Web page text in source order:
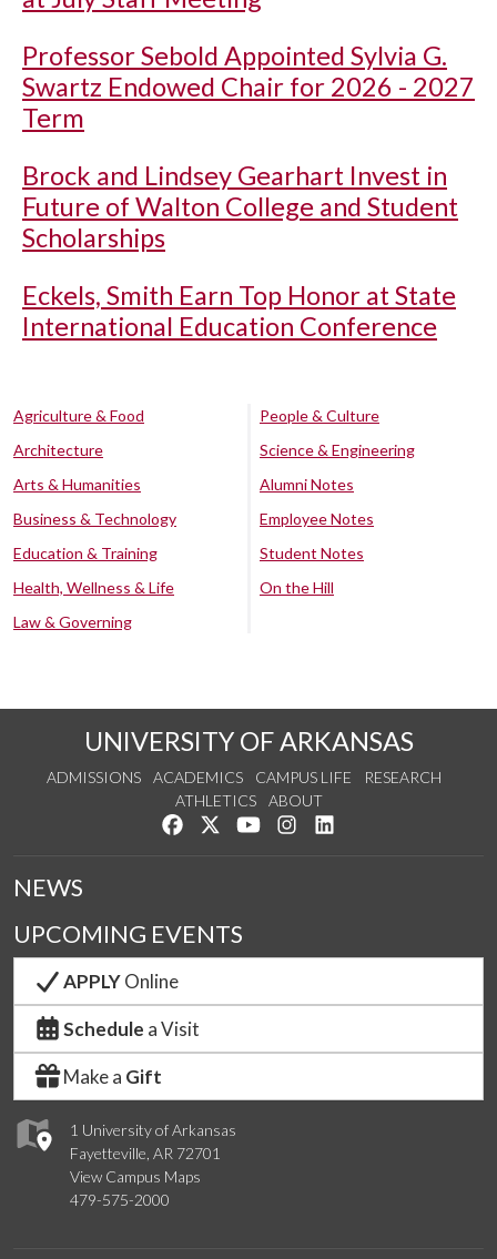
Professor Sebold Appointed Sylvia G.
Swartz Endowed Chair for 2026 - 2027
Term
Brock and Lindsey Gearhart Invest in
Future of Walton College and Student
Scholarships
Eckels, Smith Earn Top Honor at State
International Education Conference
Agriculture & Food
Architecture
Arts & Humanities
Business & Technology
Education & Training
Health, Wellness & Life
Law & Governing
People & Culture
Science & Engineering
Alumni Notes
Employee Notes
Student Notes
On the Hill
UNIVERSITY OF ARKANSAS
ADMISSIONS ACADEMICS CAMPUS LIFE
RESEARCH
ATHLETICS
ABOUT
Like us on Facebook
Follow us on Twitter
Watch us on YouTube
See us on Instagram
1 University of Arkansas
Fayetteville, AR 72701
View Campus Maps
479-575-2000
NEWS
UPCOMING EVENTS
APPLYOnline
Schedule a Visit
Make a Gift